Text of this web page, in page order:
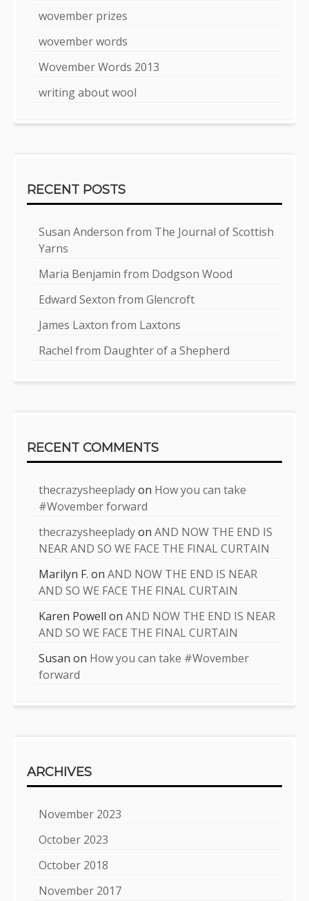
wovember prizes
wovember words
Wovember Words 2013
writing about wool
RECENT POSTS
Susan Anderson from The Journal of Scottish
Yarns
Maria Benjamin from Dodgson Wood
Edward Sexton from Glencroft
James Laxton from Laxtons
Rachel from Daughter of a Shepherd
RECENT COMMENTS
thecrazysheepladyon How you can take
#Wovember forward
thecrazysheepladyonAND NOW THE END IS
NEAR AND SO WE FACE THE FINAL CURTAIN
Marilyn F. onAND NOW THE END IS NEAR
AND SO WE FACE THE FINAL CURTAIN
Karen Powell onAND NOW THE END IS NEAR
AND SO WE FACE THE FINAL CURTAIN
Susan on How you can take #Wovember
forward
ARCHIVES
November 2023
October 2023
October 2018
November 2017